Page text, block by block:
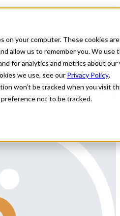
on your computer. These cookies
allow us to remember you. We use
for analytics and metrics about
we use, see our Privacy Policy.
won’t be tracked when you visit
not to be tracked.
Locums
with a Denver area,